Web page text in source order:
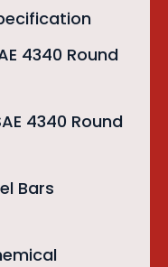
4340 Round
4340 Round
Bars